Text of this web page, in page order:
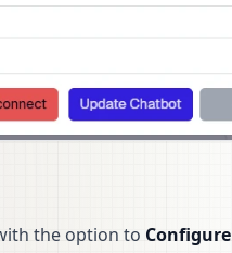
the option to